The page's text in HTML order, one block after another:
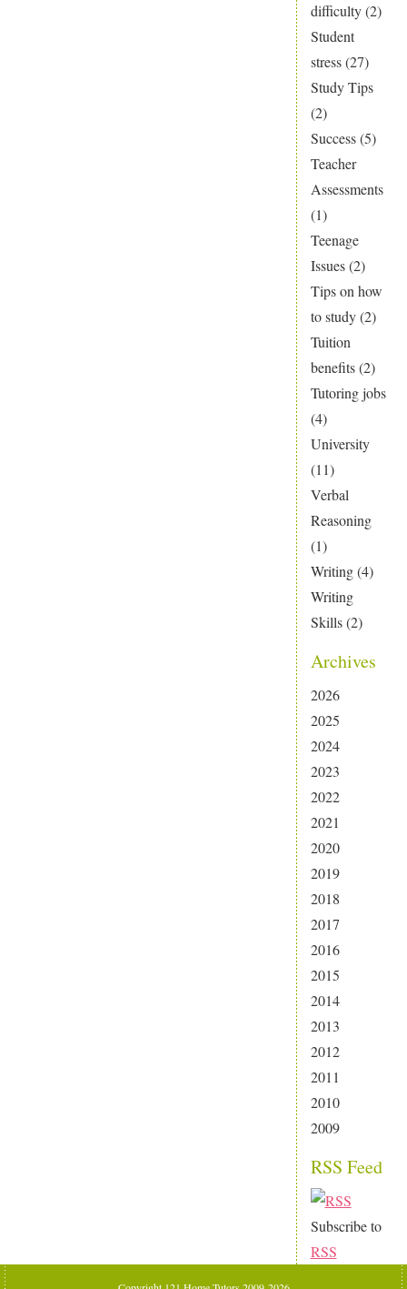
difficulty(2)
Student
stress(27)
Study Tips
(2)
Success(5)
Teacher
Assessments
(1)
Teenage
Issues(2)
Tips on how
to study(2)
Tuition
benefits(2)
Tutoring jobs
(4)
University
(11)
Verbal
Reasoning
(1)
Writing(4)
Writing
Skills(2)
Archives
2026
2025
2024
2023
2022
2021
2020
2019
2018
2017
2016
2015
2014
2013
2012
2011
2010
2009
RSS Feed
Subscribe to
RSS